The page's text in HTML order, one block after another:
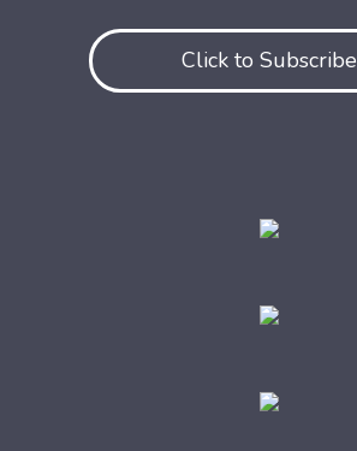
Click to Subscribe